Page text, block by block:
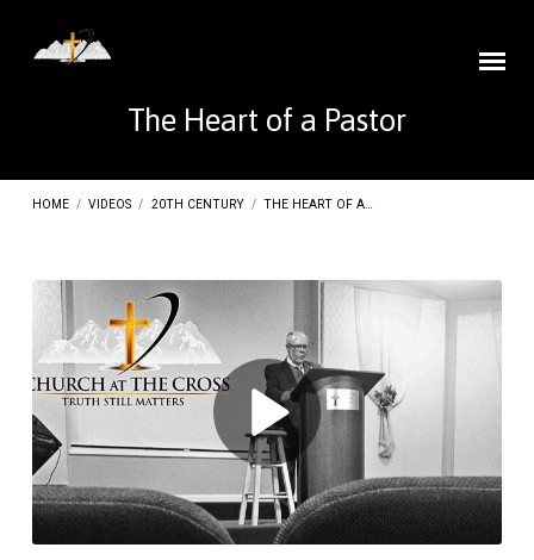
The Heart of a Pastor
HOME / VIDEOS / 20TH CENTURY / THE HEART OF A…
The
Heart
of
a
Pastor